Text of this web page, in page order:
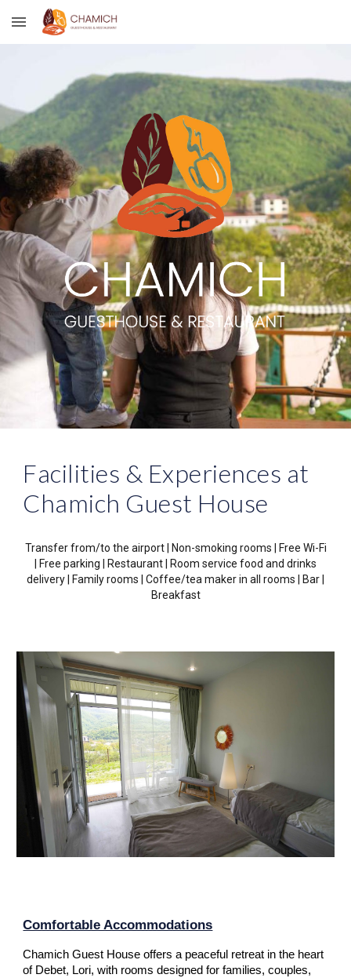
Skip to main content
Facilities & Experiences at
Chamich Guest House
Transfer from/to the airport | Non-smoking rooms
Free Wi-Fi
Free parking Restaurant
Room service food and drinks
delivery
Family rooms Coffee/tea maker in all rooms Bar
Breakfast
Comfortable Accommodations
Chamich Guest House offers a peaceful retreat in the heart
of Debet, Lori, with rooms designed for families, couples,